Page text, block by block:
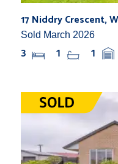
17 Niddry Crescent,
Sold March 2026
3 1 1